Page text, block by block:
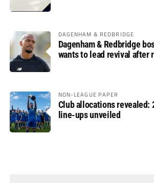
DAGENHAM & REDBRIDGE
Dagenham & Redbridge
wants to lead revival after
NON-LEAGUE PAPER
Club allocations revealed:
line-ups unveiled